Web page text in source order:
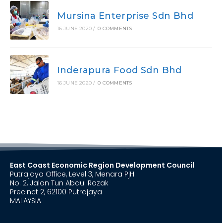
Mursina Enterprise Sdn Bhd
16 JUNE 2020 / 0 COMMENTS
Inderapura Food Sdn Bhd
16 JUNE 2020 / 0 COMMENTS
East Coast Economic Region Development Council
Putrajaya Office, Level 3, Menara PjH
No. 2, Jalan Tun Abdul Razak
Precinct 2, 62100 Putrajaya
MALAYSIA